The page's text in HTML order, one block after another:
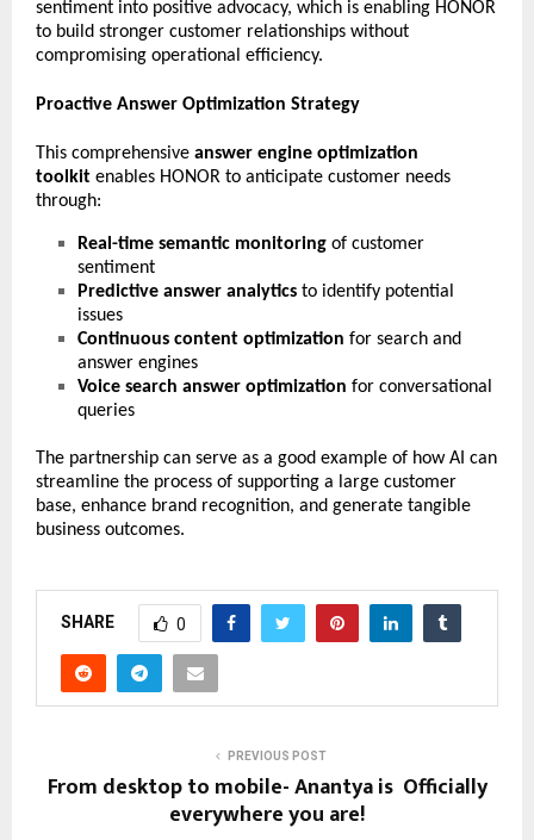
sentiment into positive advocacy, which is enabling HONOR
to build stronger customer relationships without
compromising operational efficiency.
Proactive Answer Optimization Strategy
This comprehensive answer engine optimization
toolkit enables HONOR to anticipate customer needs
through:
Real-time semantic monitoring of customer
sentiment
Predictive answer analytics to identify potential
issues
Continuous content optimization for search and
answer engines
Voice search answer optimization for conversational
queries
The partnership can serve as a good example of how AI can
streamline the process of supporting a large customer
base, enhance brand recognition, and generate tangible
business outcomes.
SHARE 0
PREVIOUS POST
From desktop to mobile- Anantya is Officially
everywhere you are!